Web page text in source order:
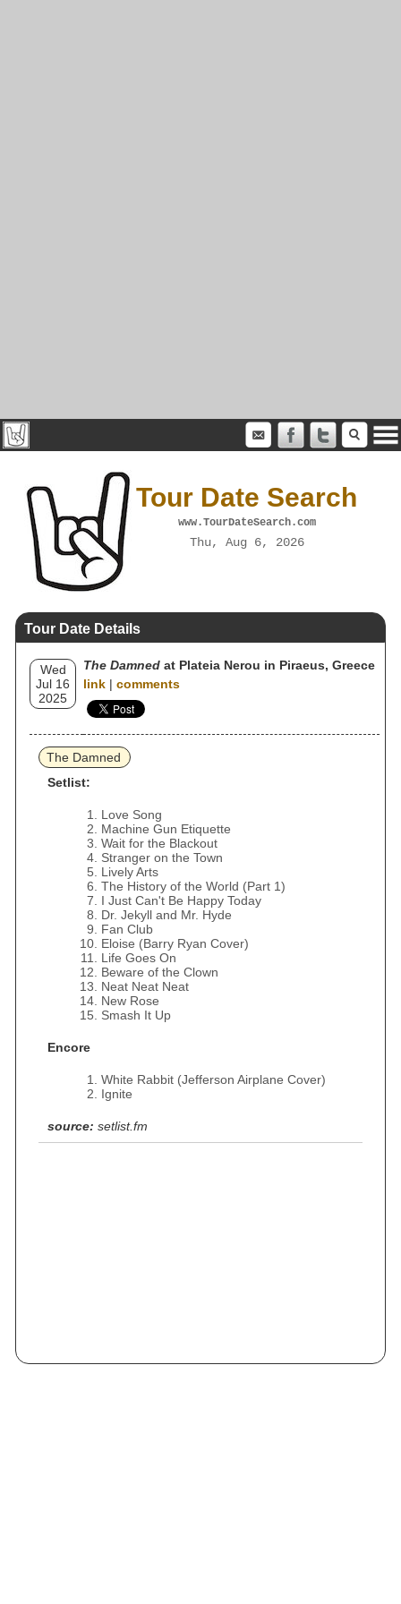
Tour Date Search
www.TourDateSearch.com
Thu, Aug 6, 2026
Tour Date Details
Wed
Jul 16
2025
The Damned at Plateia Nerou in Piraeus, Greece
link | comments
The Damned
Setlist:
Love Song
Machine Gun Etiquette
Wait for the Blackout
Stranger on the Town
Lively Arts
The History of the World (Part 1)
I Just Can't Be Happy Today
Dr. Jekyll and Mr. Hyde
Fan Club
Eloise (Barry Ryan Cover)
Life Goes On
Beware of the Clown
Neat Neat Neat
New Rose
Smash It Up
Encore
White Rabbit (Jefferson Airplane Cover)
Ignite
source: setlist.fm